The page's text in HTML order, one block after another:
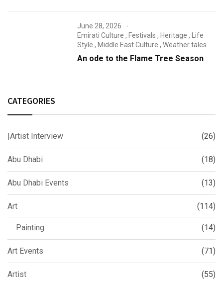
June 28, 2026
Emirati Culture , Festivals , Heritage ,
Life
Style , Middle East Culture ,Weather tales
An ode to the Flame Tree Season
CATEGORIES
|Artist Interview (26)
Abu Dhabi (18)
Abu Dhabi Events (13)
Art (114)
Painting (14)
Art Events (71)
Artist (55)